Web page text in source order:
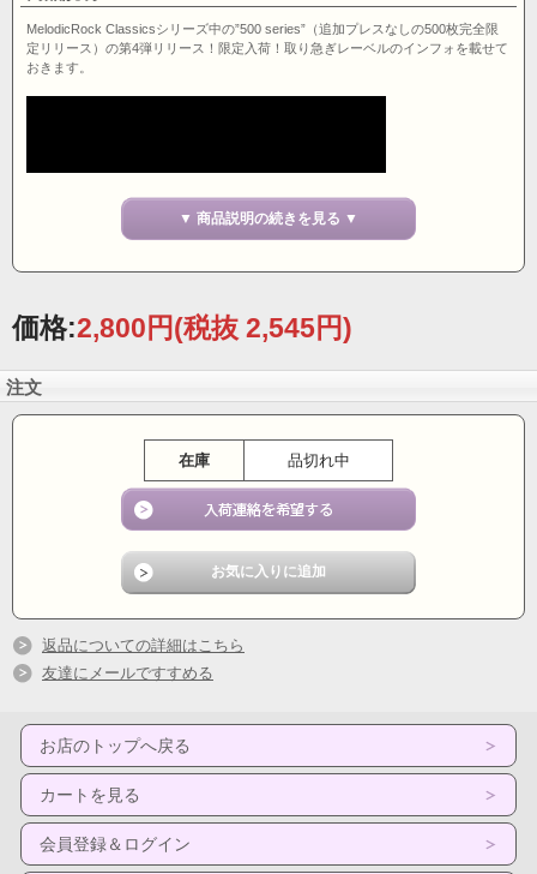
MelodicRock Classicsシリーズ中の”500 series”（追加プレスなしの500枚完全限
定リリース）の第4弾リリース！限定入荷！取り急ぎレーベルのインフォを載せて
おきます。
- Product description -
Friction was founded in 1980 by Walter and Nicholas Meremianin in Southern New
Jersey. The band went through several changes in personnel before settling into
Walter Meremianin, George Smeltz, C. David Landes and back up vocalists Gwen
Hasheian and Geri Choltco.
Before and after the recording of the album, ‘Friction’ appeared in a wide variety of
The Rainbow, Oasis I and II, Barfoot Bar at the Oceanic, The Omni, and onboard
the Cape May Lewis Ferry for the Ugly Bartenders Blow out on the Bay. The band
Philadelphia, as well as appearances up and down the Jersey Shore.
Friction members Tammy, Walter and Nicholas appeared on the nationally
syndicated television talk show, The Joe Franklin Show where they premiered the
Friction had great regional success on the airwaves as well as performing many
concerts throughout the region. Friction was known for its high energy live rock
shows that featured great vocals and musicianship.
Track Listing:
02. No You Won't 4:15
03. Christmas Song 5:37
▼ 商品説明の続きを見る ▼
価格:2,800円(税抜 2,545円)
注文
在庫 品切れ中
返品についての詳細はこちら
友達にメールですすめる
お店のトップへ戻る
カートを見る
会員登録＆ログイン